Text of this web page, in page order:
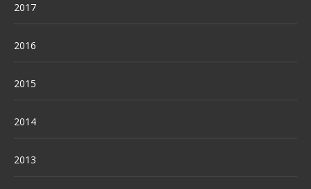
2017
2016
2015
2014
2013